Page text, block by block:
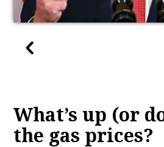
What’s up (or
the gas prices?